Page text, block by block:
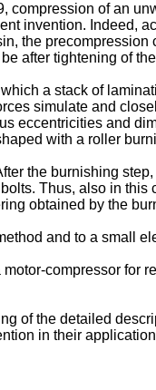
compression of an
invention. Indeed,
the
after tightening of
a stack of
simulate and
eccentricities and
with a roller
the burnishing
Thus, also in
obtained by the
and to a small
compressor
of the detailed
in their